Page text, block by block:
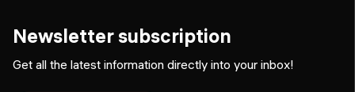
Newsletter subscription
Get all the latest information directly into your inbox!